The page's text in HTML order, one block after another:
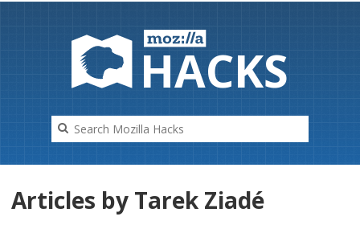
HACKS
Articles by Tarek Ziadé